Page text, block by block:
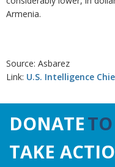
Armenia.
Source: Asbarez
Link: U.S. Intelligence
DONATE
TAKE